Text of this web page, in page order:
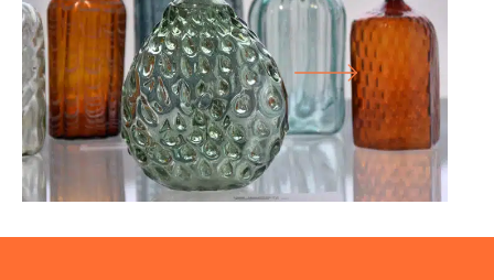
LARGE HALL